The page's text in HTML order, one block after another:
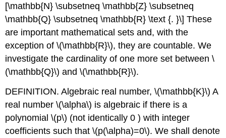
[\mathbb{N} \subsetneq \mathbb{Z} \subsetneq
\mathbb{Q} \subsetneq \mathbb{R} \text {. }\] These
are important mathematical sets and, with the
exception of\(\mathbb{R}\), they are countable. We
investigate the cardinality of one more set between\
(\mathbb{Q}\) and\(\mathbb{R}\).
DEFINITION. Algebraic real number,\(\mathbb{K}\) A
real number\(\alpha\) is algebraic if there is a
polynomial\(p\) (not identically 0 ) with integer
coefficients such that\(p(\alpha)=0\). We shall denote